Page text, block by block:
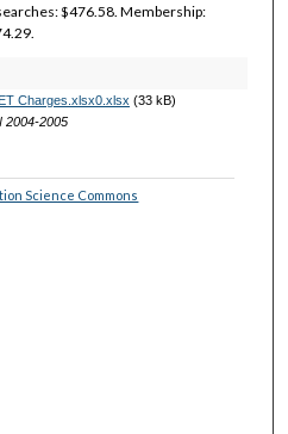
$476.58. Membership:
Charges.xlsx0.xlsx (33 kB)
2004-2005
Science Commons